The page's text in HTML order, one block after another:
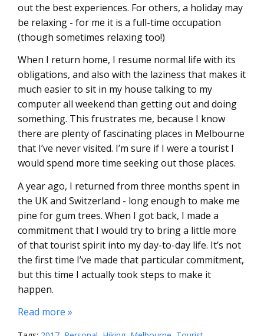
out the best experiences. For others, a holiday may
be relaxing - for me it is a full-time occupation
(though sometimes relaxing too!)
When I return home, I resume normal life with its
obligations, and also with the laziness that makes it
much easier to sit in my house talking to my
computer all weekend than getting out and doing
something. This frustrates me, because I know
there are plenty of fascinating places in Melbourne
that I’ve never visited. I’m sure if I were a tourist I
would spend more time seeking out those places.
A year ago, I returned from three months spent in
the UK and Switzerland - long enough to make me
pine for gum trees. When I got back, I made a
commitment that I would try to bring a little more
of that tourist spirit into my day-to-day life. It’s not
the first time I’ve made that particular commitment,
but this time I actually took steps to make it
happen.
Read more »